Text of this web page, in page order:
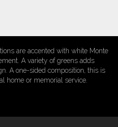
are accented with white Monte
A variety of greens adds
A one-sided composition, this is
home or memorial service.